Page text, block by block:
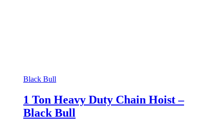
Black Bull
1 Ton Heavy Duty Chain Hoist –
Black Bull